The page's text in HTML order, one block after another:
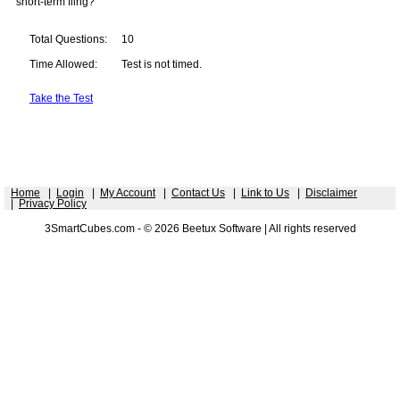
Total Questions: 10
Time Allowed: Test is not timed.
Take the Test
Home Login My Account| Contact Us Link to Us
Disclaimer
Privacy Policy
3SmartCubes.com - © 2026 Beetux Software | All rights reserved